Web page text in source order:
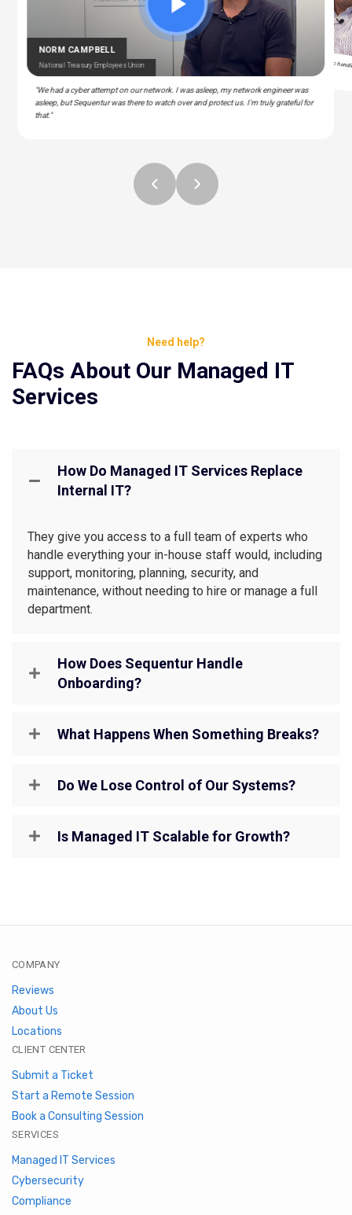
NORM CAMPBELL
National Treasury Employees Union
"We had a cyber attempt on our network. I was asleep, my network engineer was
asleep, but Sequentur was there to watch over and protect us. I'm truly grateful for
that."
CEDRIC BERNESCUT
National Catholic Education Association
"I can actually take time off... and know there is someone there to
technical support issues for my staff."
STEPHAN ALBERT
National Community Pharmacists Association
HENRY GRAY
Clinical & IT Manager – Police & Fire Clinic Associates
Need help?
FAQs About Our Managed IT
Services
How Do Managed IT Services Replace
Internal IT?
They give you access to a full team of experts who
handle everything your in-house staff would, including
support, monitoring, planning, security, and
maintenance, without needing to hire or manage a full
department.
How Does Sequentur Handle
Onboarding?
What Happens When Something Breaks?
Do We Lose Control of Our Systems?
Is Managed IT Scalable for Growth?
COMPANY
Reviews
About Us
Locations
CLIENT CENTER
Submit a Ticket
Start a Remote Session
Book a Consulting Session
SERVICES
Managed IT Services
Cybersecurity
Compliance